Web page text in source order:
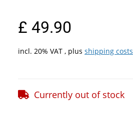
£ 49.90
incl. 20% VAT , plus shipping costs
Currently out of stock